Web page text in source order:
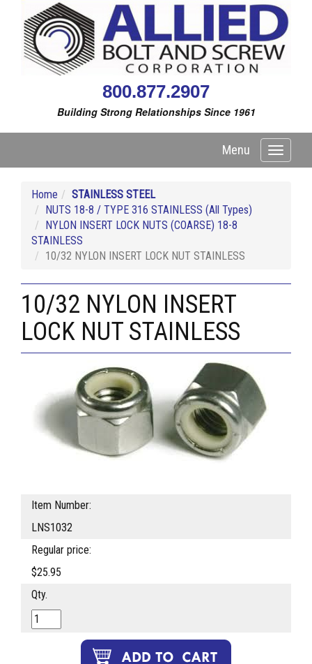
800.877.2907
Building Strong Relationships Since 1961
Toggle
Menu
Home
STAINLESS STEEL
NUTS 18-8 / TYPE 316 STAINLESS (All Types)
NYLON INSERT LOCK NUTS (COARSE) 18-8
STAINLESS
10/32 NYLON INSERT LOCK NUT STAINLESS
10/32 NYLON INSERT
LOCK NUT STAINLESS
Item Number:
LNS1032
Regular price:
$25.95
Qty.